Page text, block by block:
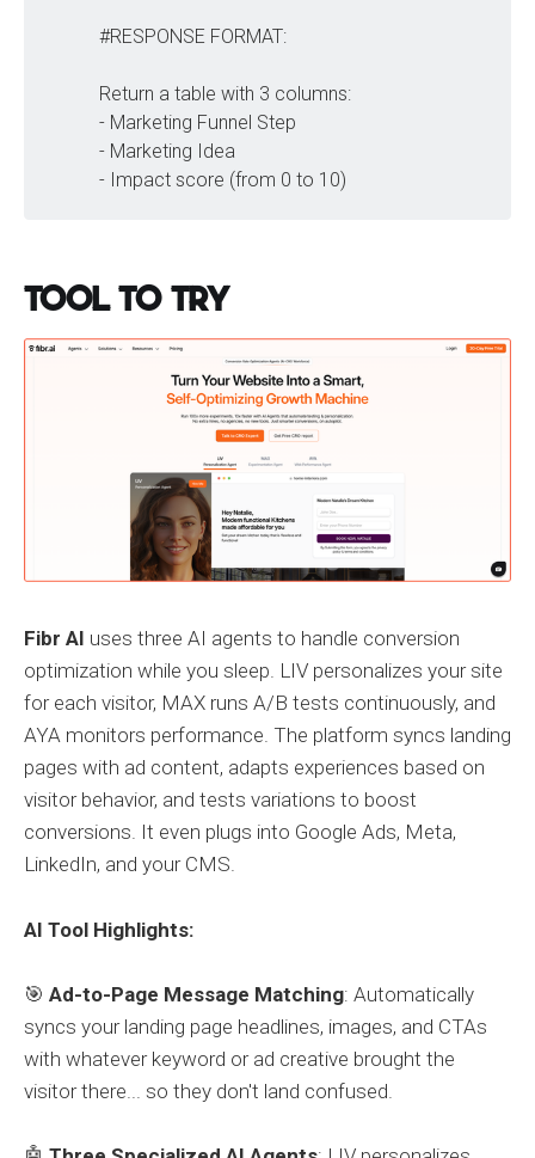
#RESPONSE FORMAT:
Return a table with 3 columns:
- Marketing Funnel Step
- Marketing Idea
- Impact score (from 0 to 10)
Tool to Try
Fibr AI uses three AI agents to handle conversion
optimization while you sleep. LIV personalizes your site
for each visitor, MAX runs A/B tests continuously, and
AYA monitors performance. The platform syncs landing
pages with ad content, adapts experiences based on
visitor behavior, and tests variations to boost
conversions. It even plugs into Google Ads, Meta,
LinkedIn, and your CMS.
AI Tool Highlights:
🎯 Ad-to-Page Message Matching: Automatically
syncs your landing page headlines, images, and CTAs
with whatever keyword or ad creative brought the
visitor there... so they don't land confused.